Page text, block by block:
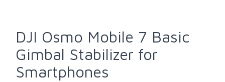
DJI Osmo Mobile 7 Basic
Gimbal Stabilizer for
Smartphones